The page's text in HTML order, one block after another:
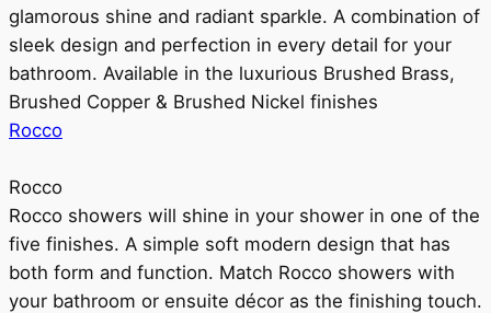
glamorous shine and radiant sparkle. A combination of
sleek design and perfection in every detail for your
bathroom. Available in the luxurious Brushed Brass,
Brushed Copper & Brushed Nickel finishes
Rocco
Rocco
Rocco showers will shine in your shower in one of the
five finishes. A simple soft modern design that has
both form and function. Match Rocco showers with
your bathroom or ensuite décor as the finishing touch.